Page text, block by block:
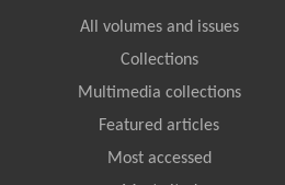
All volumes and issues
Collections
Multimedia collections
Featured articles
Most accessed